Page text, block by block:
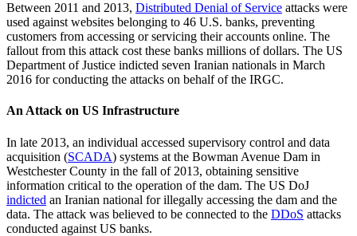
Between 2011 and 2013, Distributed Denial of Service attacks were
used against websites belonging to 46 U.S. banks, preventing
customers from accessing or servicing their accounts online. The
fallout from this attack cost these banks millions of dollars. The US
Department of Justice indicted seven Iranian nationals in March
2016 for conducting the attacks on behalf of the IRGC.
An Attack on US Infrastructure
In late 2013, an individual accessed supervisory control and data
acquisition (SCADA) systems at the Bowman Avenue Dam in
Westchester County in the fall of 2013, obtaining sensitive
information critical to the operation of the dam. The US DoJ
indicted an Iranian national for illegally accessing the dam and the
data. The attack was believed to be connected to the DDoS attacks
conducted against US banks.